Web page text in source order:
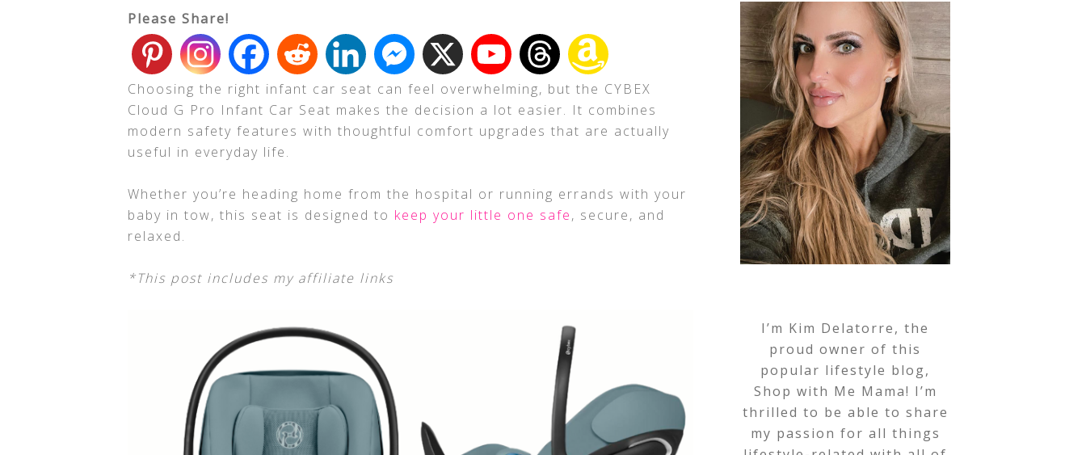
Please Share!
Choosing the right infant car seat can feel overwhelming, but the CYBEX
Cloud G Pro Infant Car Seat makes the decision a lot easier. It combines
modern safety features with thoughtful comfort upgrades that are actually
useful in everyday life.
Whether you’re heading home from the hospital or running errands with your
baby in tow, this seat is designed to keep your little one safe, secure, and
relaxed.
*This post includes my affiliate links
I’m Kim Delatorre, the
proud owner of this
popular lifestyle blog,
Shop with Me Mama! I’m
thrilled to be able to share
my passion for all things